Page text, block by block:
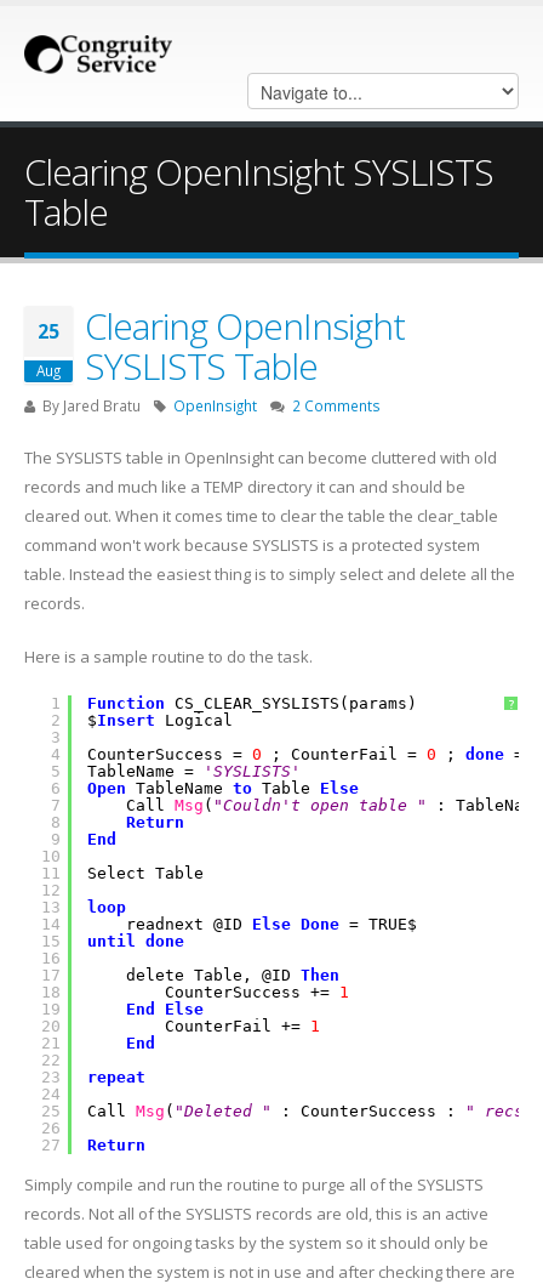
Clearing OpenInsight SYSLISTS
Table
25
Aug
Clearing OpenInsight
SYSLISTS Table
By Jared Bratu OpenInsight 2 Comments
The SYSLISTS table in OpenInsight can become cluttered with old
records and much like a TEMP directory it can and should be
cleared out. When it comes time to clear the table the clear_table
command won't work because SYSLISTS is a protected system
table. Instead the easiest thing is to simply select and delete all the
records.
Here is a sample routine to do the task.
?
1
2
3
4
5
6
7
8
9
10
11
12
13
14
15
16
17
18
19
20
21
22
23
24
25
26
27
Function CS_CLEAR_SYSLISTS(params)
$Insert
Logical
CounterSuccess = 0 ; CounterFail = 0 ; done =
TableName =
'SYSLISTS'
Open TableName to Table Else
Call Msg ( "Couldn't open table "
:
Return
End
Select Table
loop
readnext @ID Else Done = TRUE$
until done
delete Table, @ID Then
CounterSuccess += 1
End
Else
CounterFail += 1
End
repeat
Call Msg ( "Deleted " : CounterSuccess :
" recs
Return
Simply compile and run the routine to purge all of the SYSLISTS
records. Not all of the SYSLISTS records are old, this is an active
table used for ongoing tasks by the system so it should only be
cleared when the system is not in use and after checking there are